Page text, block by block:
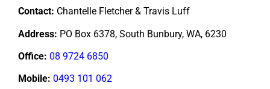
Contact: Chantelle Fletcher & Travis Luff
Address: PO Box 6378, South Bunbury, WA, 6230
Office: 08 9724 6850
Mobile: 0493 101 062